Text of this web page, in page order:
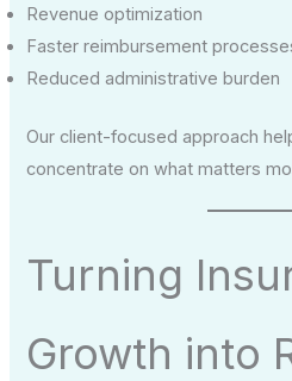
Revenue optimization
Faster reimbursement
Reduced administrative burden
Our client-focused approach
concentrate on what matters
Turning
Growth into